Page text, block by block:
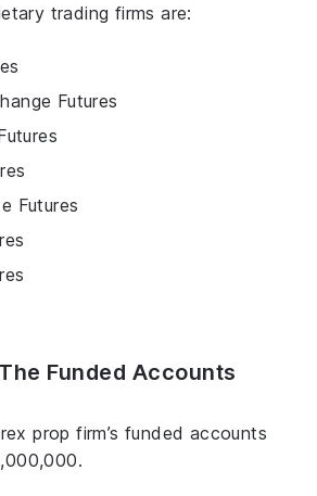
trading firms are:
Futures
Futures
Funded Accounts
prop firm’s funded accounts